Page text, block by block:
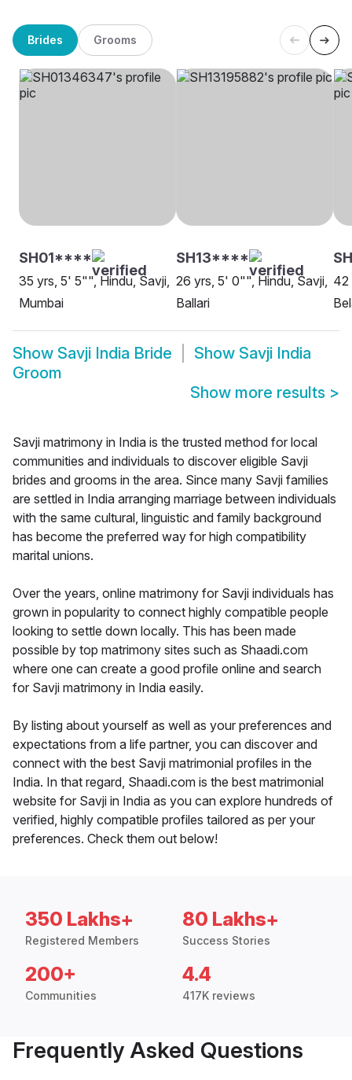
Brides Grooms
SH01****
35 yrs, 5' 5"", Hindu, Savji,
Mumbai
SH13****
26 yrs, 5' 0"", Hindu, Savji,
Ballari
42
Show Savji India Bride Show Savji India
Groom
Show more results >
Savji matrimony in India is the trusted method for local
communities and individuals to discover eligible Savji
brides and grooms in the area. Since many Savji families
are settled in India arranging marriage between individuals
with the same cultural, linguistic and family background
has become the preferred way for high compatibility
marital unions.
Over the years, online matrimony for Savji individuals has
grown in popularity to connect highly compatible people
looking to settle down locally. This has been made
possible by top matrimony sites such as Shaadi.com
where one can create a good profile online and search
for Savji matrimony in India easily.
By listing about yourself as well as your preferences and
expectations from a life partner, you can discover and
connect with the best Savji matrimonial profiles in the
India. In that regard, Shaadi.com is the best matrimonial
website for Savji in India as you can explore hundreds of
verified, highly compatible profiles tailored as per your
preferences. Check them out below!
350 Lakhs+
Registered Members
80 Lakhs+
Success Stories
200+
Communities
4.4
417K reviews
Frequently Asked Questions